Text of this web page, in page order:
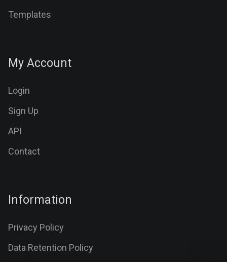
Templates
My Account
Login
Sign Up
API
Contact
Information
Privacy Policy
Data Retention Policy